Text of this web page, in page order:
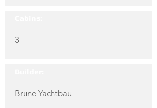
3
Brune Yachtbau